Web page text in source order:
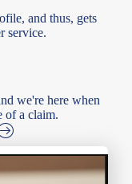
and thus, gets
service.
we're here when
of a claim.